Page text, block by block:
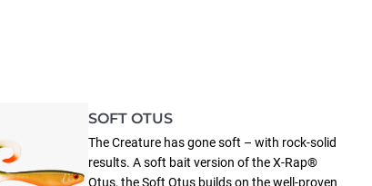
SOFT OTUS
The Creature has gone soft – with rock-solid
results. A soft bait version of the X-Rap®
Otus, the Soft Otus builds on the well-proven